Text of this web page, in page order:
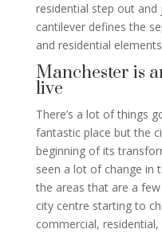
residential step out
cantilever defines the
and residential
Manchester is
live
There’s a lot of things
fantastic place but the
beginning of its
seen a lot of change in
the areas that are a
city centre starting to
commercial, residential,